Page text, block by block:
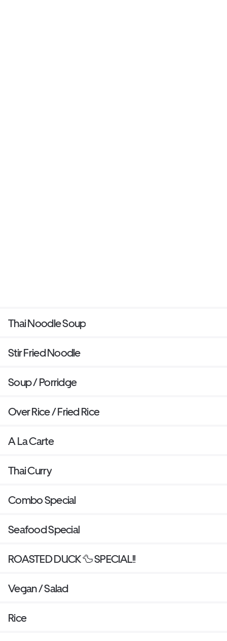
Thai Noodle Soup
Stir Fried Noodle
Soup / Porridge
Over Rice / Fried Rice
A La Carte
Thai Curry
Combo Special
Seafood Special
ROASTED DUCK 🦆 SPECIAL!!
Vegan / Salad
Rice